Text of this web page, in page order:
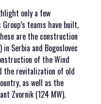
only a few
teams have built,
are the construction
Serbia and Bogoslovec
of the Wind
the revitalization of old
as well as the
Zvornik (124 MW).